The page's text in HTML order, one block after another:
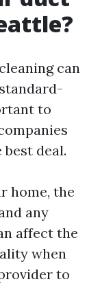
can
to
deal.
home, the
any
affect the
when
to